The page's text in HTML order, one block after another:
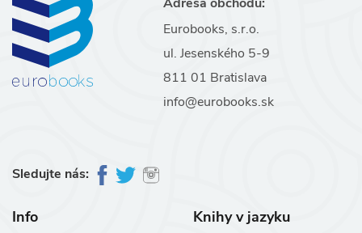
Eurobooks, s.r.o.
ul. Jesenského 5-9
811 01 Bratislava
info@eurobooks.sk
Sledujte nás:
Info Knihy v jazyku